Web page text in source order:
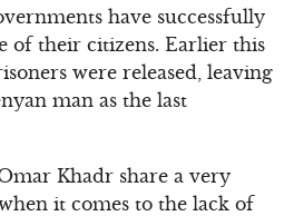
have successfully
of their citizens. Earlier this
were released, leaving
man as the last
Khadr share a very
it comes to the lack of